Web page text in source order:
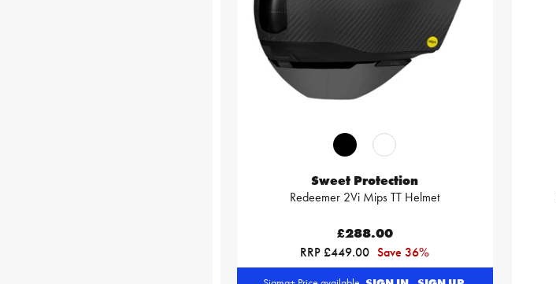
Sweet Protection
Redeemer 2Vi Mips TT Helmet
£288.00
RRP £449.00 Save 36%